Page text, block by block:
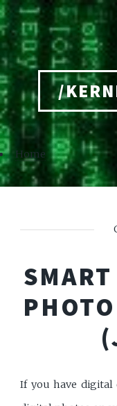
/
Home
If you have digital